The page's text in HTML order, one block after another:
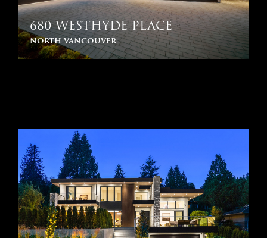
680 WESTHYDE PLACE
north vancouver